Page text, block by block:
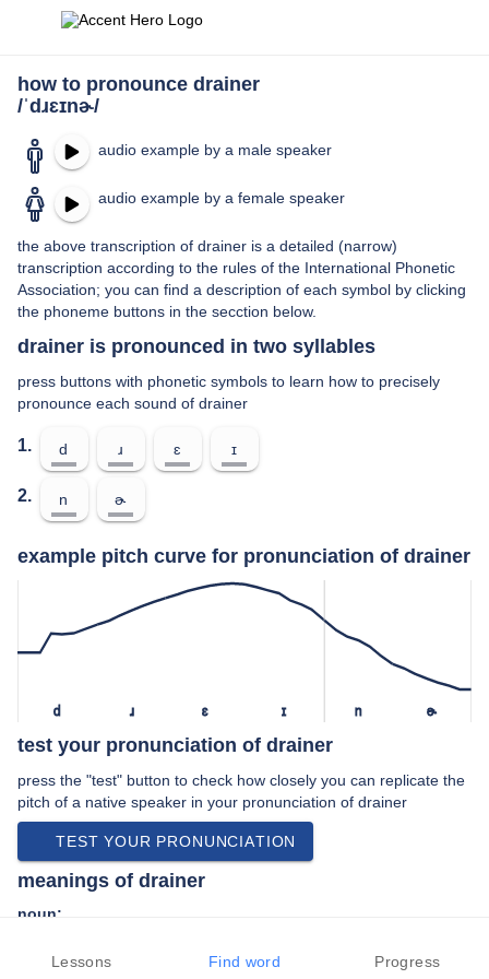
how to pronounce drainer
/ˈdɹɛɪnɚ/
audio example by a male speaker
audio example by a female speaker
the above transcription of drainer is a detailed (narrow)
transcription according to the rules of the International Phonetic
Association; you can find a description of each symbol by clicking
the phoneme buttons in the secction below.
drainer is pronounced in two syllables
press buttons with phonetic symbols to learn how to precisely
pronounce each sound of drainer
1. d ɹ ɛ ɪ
2. n ɚ
example pitch curve for pronunciation of drainer
d ɹ ɛ ɪ n ɚ
test your pronunciation of drainer
press the "test" button to check how closely you can replicate the
pitch of a native speaker in your pronunciation of drainer
TEST YOUR PRONUNCIATION
meanings of drainer
noun:
That which drains.
Lessons Find word Progress